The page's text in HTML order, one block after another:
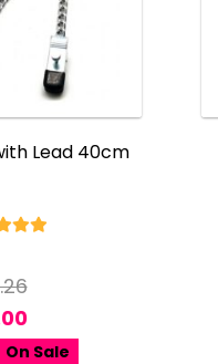
Lead 40cm
On Sale